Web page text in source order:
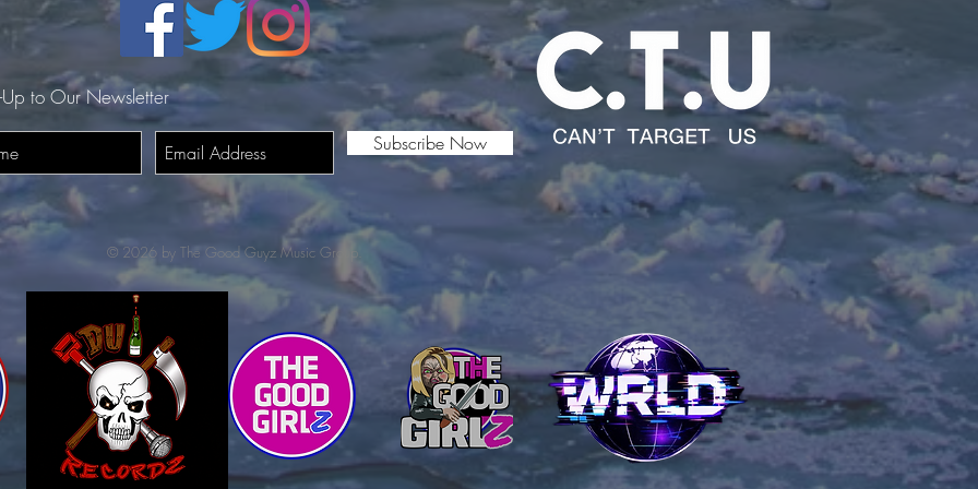
Up to Our Newsletter
Subscribe Now
© 2026 by The Good Guyz Music Group.